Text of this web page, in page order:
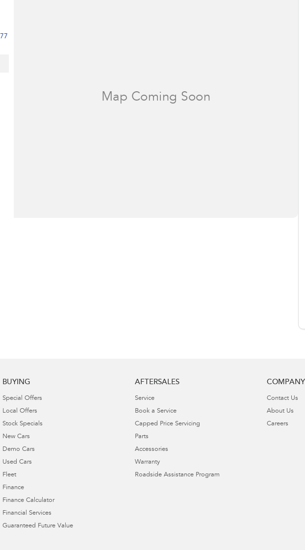
BUYING
Special Offers
Local Offers
Stock Specials
New Cars
Demo Cars
Used Cars
Fleet
Finance
Finance Calculator
Financial Services
Guaranteed Future Value
AFTERSALES
Service
Book a Service
Capped Price Servicing
Parts
Accessories
Warranty
Roadside Assistance Program
COMPANY
Contact Us
About Us
Careers